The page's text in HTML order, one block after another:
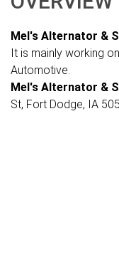
Mel's Alternator &
It is mainly working
Automotive.
Mel's Alternator &
St, Fort Dodge, IA